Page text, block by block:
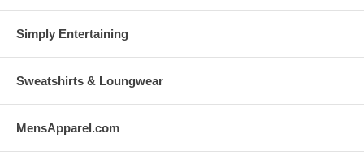
Simply Entertaining
Sweatshirts & Loungwear
MensApparel.com